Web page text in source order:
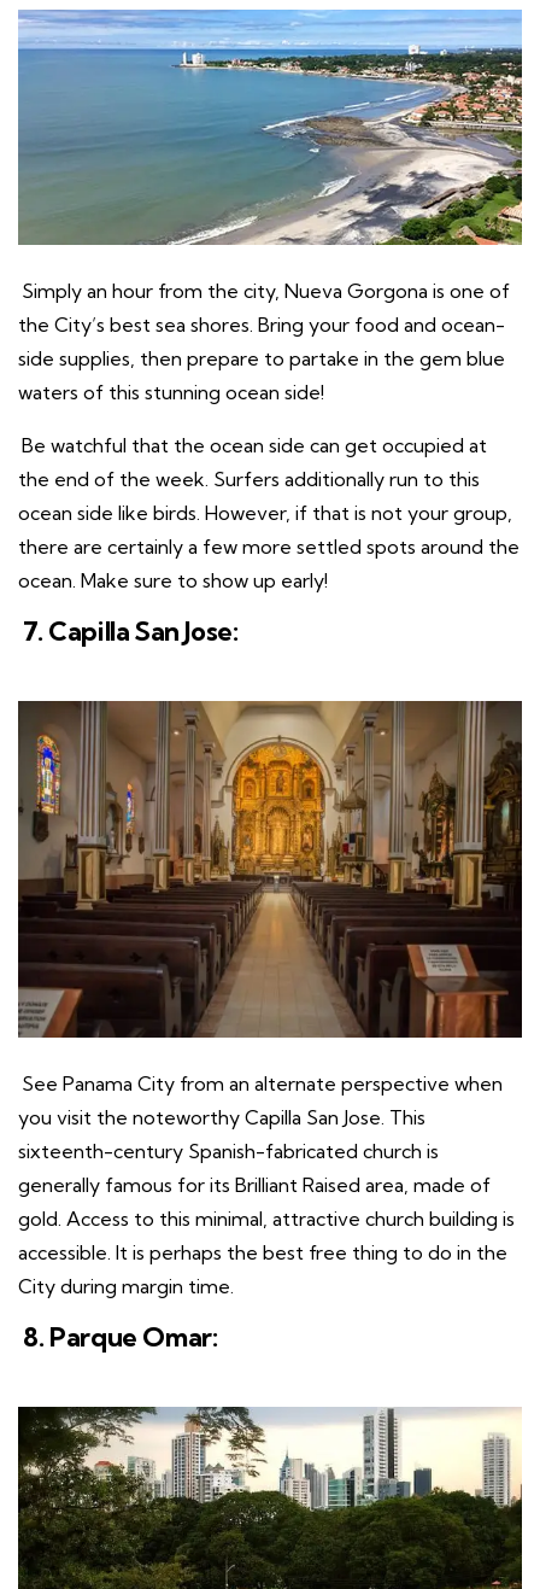
Simply an hour from the city, Nueva Gorgona is one of
the City’s best sea shores. Bring your food and ocean-
side supplies, then prepare to partake in the gem blue
waters of this stunning ocean side!
Be watchful that the ocean side can get occupied at
the end of the week. Surfers additionally run to this
ocean side like birds. However, if that is not your group,
there are certainly a few more settled spots around the
ocean. Make sure to show up early!
7. Capilla San Jose:
See Panama City from an alternate perspective when
you visit the noteworthy Capilla San Jose. This
sixteenth-century Spanish-fabricated church is
generally famous for its Brilliant Raised area, made of
gold. Access to this minimal, attractive church building is
accessible. It is perhaps the best free thing to do in the
City during margin time.
8. Parque Omar: